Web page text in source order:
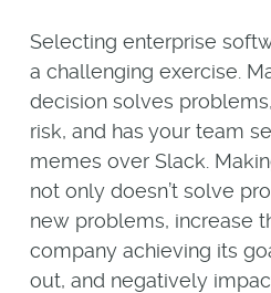
Selecting enterprise
a challenging exercise.
decision solves
risk, and has your team
memes over Slack.
not only doesn’t solve
new problems, increase
company achieving its
out, and negatively